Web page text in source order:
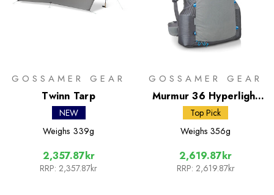
GOSSAMER GEAR
Twinn Tarp
NEW
Weighs 339g
2,357.87kr
RRP: 2,357.87kr
GOSSAMER GEAR
Murmur 36 Hyperlight
Rucksack
Top Pick
Weighs 356g
2,619.87kr
RRP: 2,619.87kr